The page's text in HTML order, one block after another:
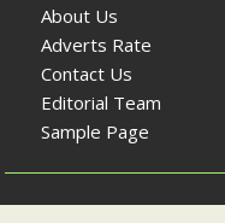
About Us
Adverts Rate
Contact Us
Editorial Team
Sample Page
Copyright ©